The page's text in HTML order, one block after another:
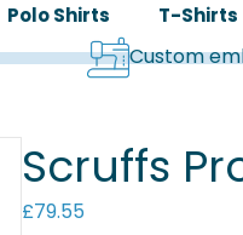
Polo Shirts T-Shirts
Custom
Scruffs
£79.55